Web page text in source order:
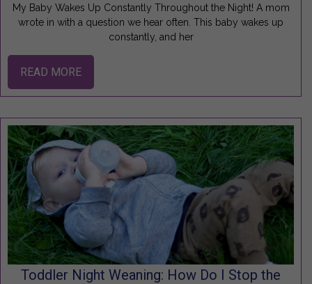
My Baby Wakes Up Constantly Throughout the Night! A mom
wrote in with a question we hear often. This baby wakes up
constantly, and her
READ MORE
Toddler Night Weaning: How Do I Stop the